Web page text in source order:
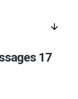
arrow_downward
17